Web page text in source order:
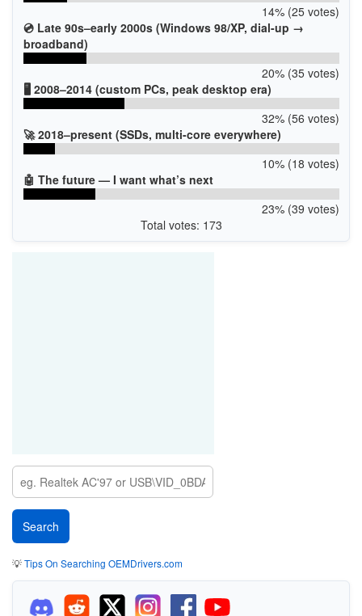
14% (25 votes)
💿 Late 90s–early 2000s (Windows 98/XP, dial-up →
broadband)
20% (35 votes)
🖥️ 2008–2014 (custom PCs, peak desktop era)
32% (56 votes)
🚀 2018–present (SSDs, multi-core everywhere)
10% (18 votes)
🤖 The future — I want what’s next
23% (39 votes)
Total votes: 173
💡Tips On Searching OEMDrivers.com